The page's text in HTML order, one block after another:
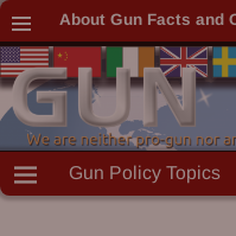
About Gun Facts and
Gun Policy Topics